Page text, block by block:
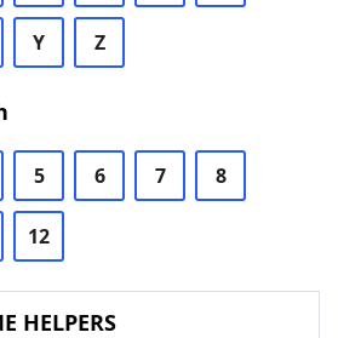
Y Z
5 6 7 8
12
HELPERS